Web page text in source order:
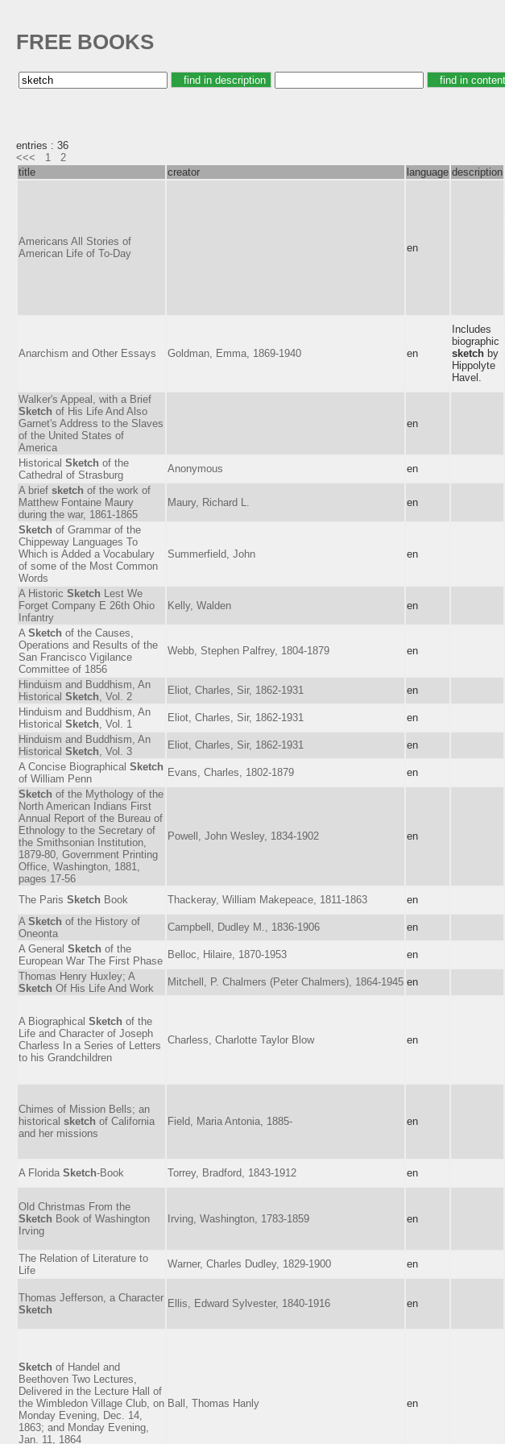
FREE BOOKS
entries : 36
<<<
1
2
title
creator language description
Americans All Stories of
American Life of To-Day
en
Anarchism and Other Essays Goldman, Emma, 1869-1940 en
Includes
biographic
sketch by
Hippolyte
Havel.
Walker's Appeal, with a Brief
Sketch of His Life And Also
Garnet's Address to the Slaves
of the United States of
America
en
Historical Sketch of the
Cathedral of Strasburg
Anonymous en
A brief sketch of the work of
Matthew Fontaine Maury
during the war, 1861-1865
Maury, Richard L. en
Sketch of Grammar of the
Chippeway Languages To
Which is Added a Vocabulary
of some of the Most Common
Words
Summerfield, John en
A Historic Sketch Lest We
Forget Company E 26th Ohio
Infantry
Kelly, Walden en
A Sketch of the Causes,
Operations and Results of the
San Francisco Vigilance
Committee of 1856
Webb, Stephen Palfrey, 1804-1879 en
Hinduism and Buddhism, An
Historical Sketch , Vol. 2
Eliot, Charles, Sir, 1862-1931 en
Hinduism and Buddhism, An
Historical Sketch , Vol. 1
Eliot, Charles, Sir, 1862-1931 en
Hinduism and Buddhism, An
Historical Sketch , Vol. 3
Eliot, Charles, Sir, 1862-1931 en
A Concise Biographical Sketch
of William Penn
Evans, Charles, 1802-1879 en
Sketch of the Mythology of the
North American Indians First
Annual Report of the Bureau of
Ethnology to the Secretary of
the Smithsonian Institution,
1879-80, Government Printing
Office, Washington, 1881,
pages 17-56
Powell, John Wesley, 1834-1902 en
The Paris Sketch Book Thackeray, William Makepeace, 1811-1863 en
A Sketch of the History of
Oneonta
Campbell, Dudley M., 1836-1906 en
A General Sketch of the
European War The First Phase
Belloc, Hilaire, 1870-1953 en
Thomas Henry Huxley; A
Sketch Of His Life And Work
Mitchell, P. Chalmers (Peter Chalmers), 1864-1945 en
A Biographical Sketch of the
Life and Character of Joseph
Charless In a Series of Letters
to his Grandchildren
Charless, Charlotte Taylor Blow en
Chimes of Mission Bells; an
historical sketch of California
and her missions
Field, Maria Antonia, 1885- en
A Florida Sketch-Book Torrey, Bradford, 1843-1912 en
Old Christmas From the
Sketch Book of Washington
Irving
Irving, Washington, 1783-1859 en
The Relation of Literature to
Life
Warner, Charles Dudley, 1829-1900 en
Thomas Jefferson, a Character
Sketch
Ellis, Edward Sylvester, 1840-1916 en
Sketch of Handel and
Beethoven Two Lectures,
Delivered in the Lecture Hall of
the Wimbledon Village Club, on
Monday Evening, Dec. 14,
1863; and Monday Evening,
Jan. 11, 1864
Ball, Thomas Hanly en